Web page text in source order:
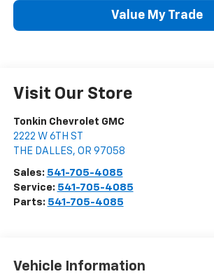
Value My Trade
Visit Our Store
Tonkin Chevrolet GMC
2222 W 6TH ST
THE DALLES, OR 97058
Sales: 541-705-4085
Service: 541-705-4085
Parts: 541-705-4085
Vehicle Information